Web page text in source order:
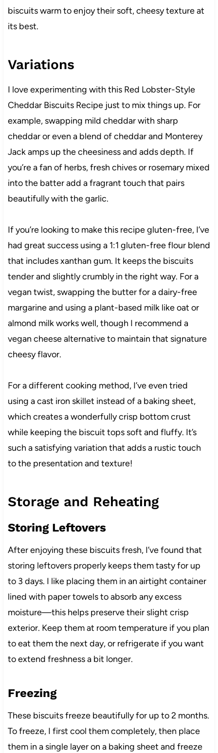
biscuits warm to enjoy their soft, cheesy texture at
its best.
Variations
I love experimenting with this Red Lobster-Style
Cheddar Biscuits Recipe just to mix things up. For
example, swapping mild cheddar with sharp
cheddar or even a blend of cheddar and Monterey
Jack amps up the cheesiness and adds depth. If
you’re a fan of herbs, fresh chives or rosemary mixed
into the batter add a fragrant touch that pairs
beautifully with the garlic.
If you’re looking to make this recipe gluten-free, I’ve
had great success using a 1:1 gluten-free flour blend
that includes xanthan gum. It keeps the biscuits
tender and slightly crumbly in the right way. For a
vegan twist, swapping the butter for a dairy-free
margarine and using a plant-based milk like oat or
almond milk works well, though I recommend a
vegan cheese alternative to maintain that signature
cheesy flavor.
For a different cooking method, I’ve even tried
using a cast iron skillet instead of a baking sheet,
which creates a wonderfully crisp bottom crust
while keeping the biscuit tops soft and fluffy. It’s
such a satisfying variation that adds a rustic touch
to the presentation and texture!
Storage and Reheating
Storing Leftovers
After enjoying these biscuits fresh, I’ve found that
storing leftovers properly keeps them tasty for up
to 3 days. I like placing them in an airtight container
lined with paper towels to absorb any excess
moisture—this helps preserve their slight crisp
exterior. Keep them at room temperature if you plan
to eat them the next day, or refrigerate if you want
to extend freshness a bit longer.
Freezing
These biscuits freeze beautifully for up to 2 months.
To freeze, I first cool them completely, then place
them in a single layer on a baking sheet and freeze